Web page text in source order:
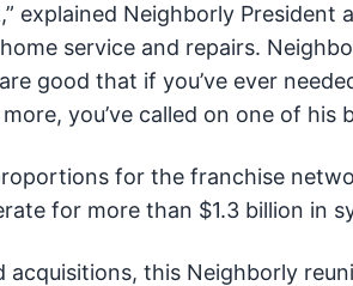
explained Neighborly President
service and repairs.
good that if you’ve ever
you’ve called on one of his
for the franchise
for more than $1.3 billion in
this Neighborly